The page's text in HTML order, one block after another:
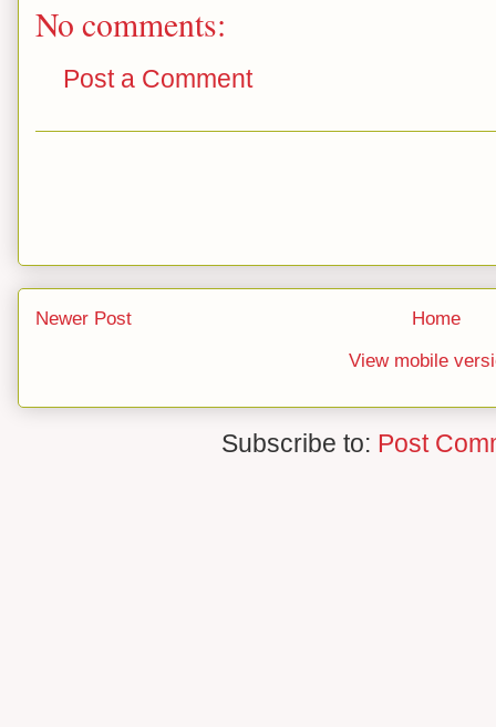
No comments:
Post a Comment
Newer Post
Home
View mobile
Subscribe to: Post